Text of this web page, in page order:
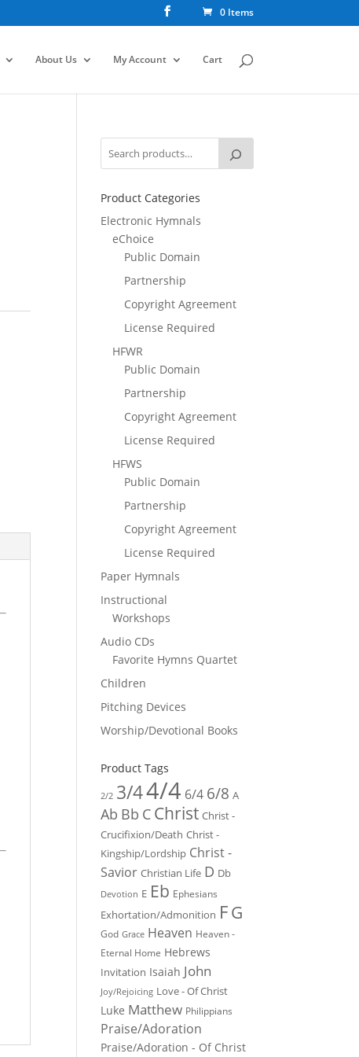
0 Items
About Us My Account Cart
Product Categories
Electronic Hymnals
eChoice
Public Domain
Partnership
Copyright Agreement
License Required
HFWR
Public Domain
Partnership
Copyright Agreement
License Required
HFWS
Public Domain
Partnership
Copyright Agreement
License Required
Paper Hymnals
Instructional
Workshops
Audio CDs
Favorite Hymns Quartet
Children
Pitching Devices
Worship/Devotional Books
Product Tags
2/2 3/44/4 6/4 6/8 A
Ab Bb C Christ Christ -
Crucifixion/Death Christ -
Kingship/Lordship Christ -
Savior Christian Life D Db
Devotion E Eb Ephesians
Exhortation/Admonition FG
God Grace Heaven Heaven -
Eternal Home Hebrews
Invitation Isaiah John
Joy/Rejoicing Love - Of Christ
Luke Matthew Philippians
Praise/Adoration
Praise/Adoration - Of Christ